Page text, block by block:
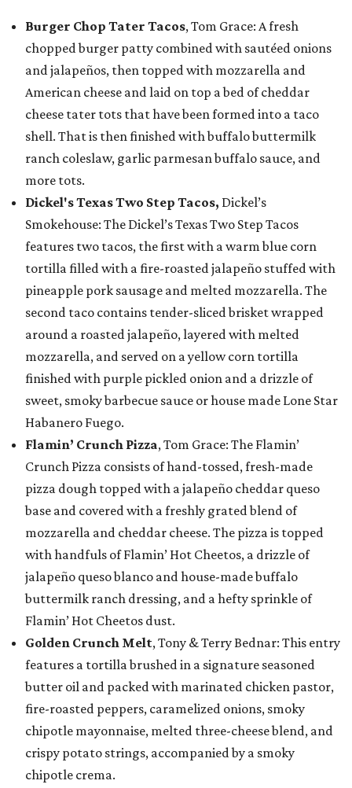
Burger Chop Tater Tacos, Tom Grace: A fresh
chopped burger patty combined with sautéed onions
and jalapeños, then topped with mozzarella and
American cheese and laid on top a bed of cheddar
cheese tater tots that have been formed into a taco
shell. That is then finished with buffalo buttermilk
ranch coleslaw, garlic parmesan buffalo sauce, and
more tots.
Dickel's Texas Two Step Tacos, Dickel’s
Smokehouse: The Dickel’s Texas Two Step Tacos
features two tacos, the first with a warm blue corn
tortilla filled with a fire-roasted jalapeño stuffed with
pineapple pork sausage and melted mozzarella. The
second taco contains tender-sliced brisket wrapped
around a roasted jalapeño, layered with melted
mozzarella, and served on a yellow corn tortilla
finished with purple pickled onion and a drizzle of
sweet, smoky barbecue sauce or house made Lone Star
Habanero Fuego.
Flamin’ Crunch Pizza, Tom Grace: The Flamin’
Crunch Pizza consists of hand-tossed, fresh-made
pizza dough topped with a jalapeño cheddar queso
base and covered with a freshly grated blend of
mozzarella and cheddar cheese. The pizza is topped
with handfuls of Flamin’ Hot Cheetos, a drizzle of
jalapeño queso blanco and house-made buffalo
buttermilk ranch dressing, and a hefty sprinkle of
Flamin’ Hot Cheetos dust.
Golden Crunch Melt, Tony & Terry Bednar: This entry
features a tortilla brushed in a signature seasoned
butter oil and packed with marinated chicken pastor,
fire-roasted peppers, caramelized onions, smoky
chipotle mayonnaise, melted three-cheese blend, and
crispy potato strings, accompanied by a smoky
chipotle crema.